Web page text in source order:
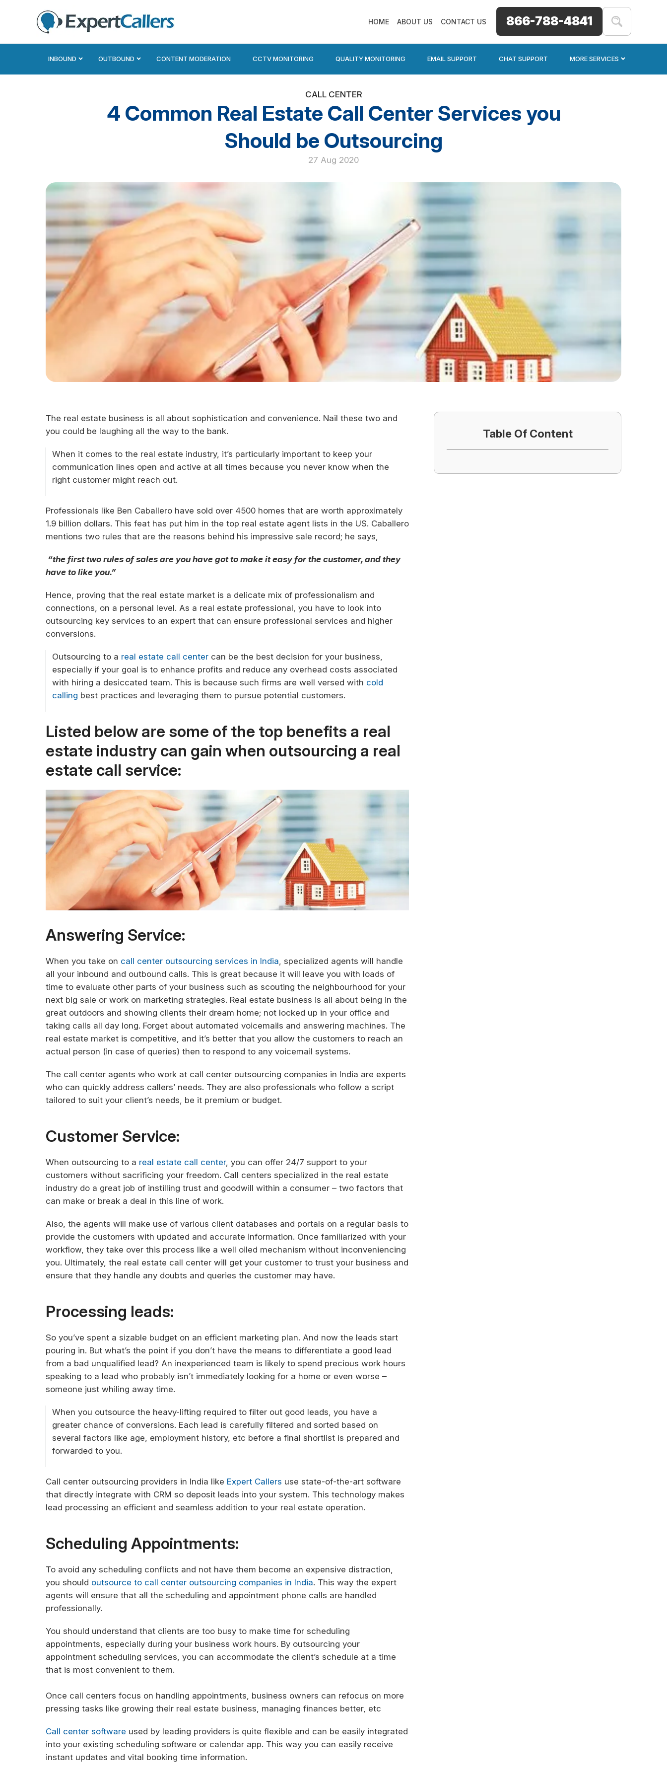
HOME ABOUT US CONTACT US 866-788-4841
INBOUND OUTBOUND CONTENT MODERATION CCTV MONITORING QUALITY MONITORING EMAIL SUPPORT CHAT SUPPORT MORE SERVICES
CALL CENTER
4 Common Real Estate Call Center Services you
Should be Outsourcing
27 Aug 2020
The real estate business is all about sophistication and convenience. Nail these two and
you could be laughing all the way to the bank.
When it comes to the real estate industry, it’s particularly important to keep your
communication lines open and active at all times because you never know when the
right customer might reach out.
Professionals like Ben Caballero have sold over 4500 homes that are worth approximately
1.9 billion dollars. This feat has put him in the top real estate agent lists in the US. Caballero
mentions two rules that are the reasons behind his impressive sale record; he says,
“the first two rules of sales are you have got to make it easy for the customer, and they
have to like you.”
Hence, proving that the real estate market is a delicate mix of professionalism and
connections, on a personal level. As a real estate professional, you have to look into
outsourcing key services to an expert that can ensure professional services and higher
conversions.
Outsourcing to a real estate call center can be the best decision for your business,
especially if your goal is to enhance profits and reduce any overhead costs associated
with hiring a desiccated team. This is because such firms are well versed with cold
calling best practices and leveraging them to pursue potential customers.
Listed below are some of the top benefits a real
estate industry can gain when outsourcing a real
estate call service:
Answering Service:
When you take on call center outsourcing services in India, specialized agents will handle
all your inbound and outbound calls. This is great because it will leave you with loads of
time to evaluate other parts of your business such as scouting the neighbourhood for your
next big sale or work on marketing strategies. Real estate business is all about being in the
great outdoors and showing clients their dream home; not locked up in your office and
taking calls all day long. Forget about automated voicemails and answering machines. The
real estate market is competitive, and it’s better that you allow the customers to reach an
actual person (in case of queries) then to respond to any voicemail systems.
The call center agents who work at call center outsourcing companies in India are experts
who can quickly address callers’ needs. They are also professionals who follow a script
tailored to suit your client’s needs, be it premium or budget.
Customer Service:
When outsourcing to a real estate call center, you can offer 24/7 support to your
customers without sacrificing your freedom. Call centers specialized in the real estate
industry do a great job of instilling trust and goodwill within a consumer – two factors that
can make or break a deal in this line of work.
Also, the agents will make use of various client databases and portals on a regular basis to
provide the customers with updated and accurate information. Once familiarized with your
workflow, they take over this process like a well oiled mechanism without inconveniencing
you. Ultimately, the real estate call center will get your customer to trust your business and
ensure that they handle any doubts and queries the customer may have.
Processing leads:
So you’ve spent a sizable budget on an efficient marketing plan. And now the leads start
pouring in. But what’s the point if you don’t have the means to differentiate a good lead
from a bad unqualified lead? An inexperienced team is likely to spend precious work hours
speaking to a lead who probably isn’t immediately looking for a home or even worse –
someone just whiling away time.
When you outsource the heavy-lifting required to filter out good leads, you have a
greater chance of conversions. Each lead is carefully filtered and sorted based on
several factors like age, employment history, etc before a final shortlist is prepared and
forwarded to you.
Call center outsourcing providers in India like Expert Callers use state-of-the-art software
that directly integrate with CRM so deposit leads into your system. This technology makes
lead processing an efficient and seamless addition to your real estate operation.
Scheduling Appointments:
To avoid any scheduling conflicts and not have them become an expensive distraction,
you should outsource to call center outsourcing companies in India. This way the expert
agents will ensure that all the scheduling and appointment phone calls are handled
professionally.
You should understand that clients are too busy to make time for scheduling
appointments, especially during your business work hours. By outsourcing your
appointment scheduling services, you can accommodate the client’s schedule at a time
that is most convenient to them.
Once call centers focus on handling appointments, business owners can refocus on more
pressing tasks like growing their real estate business, managing finances better, etc
Call center software used by leading providers is quite flexible and can be easily integrated
into your existing scheduling software or calendar app. This way you can easily receive
instant updates and vital booking time information.
Table Of Content